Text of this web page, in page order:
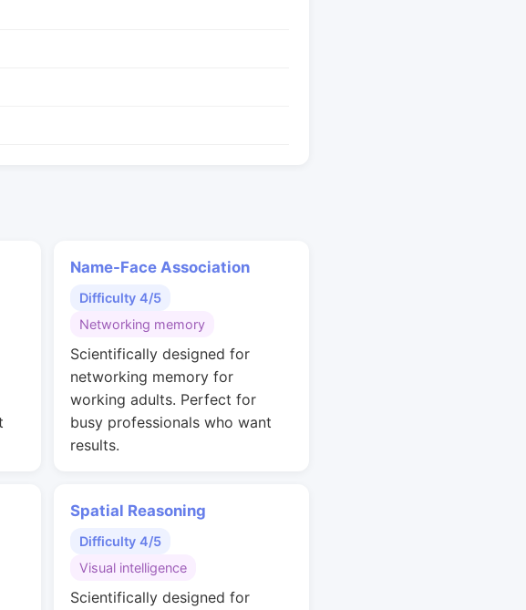
Name-Face Association
Difficulty 4/5
Networking memory
Scientifically designed for
networking memory for
working adults. Perfect for
busy professionals who want
results.
Spatial Reasoning
Difficulty 4/5
Visual intelligence
Scientifically designed for